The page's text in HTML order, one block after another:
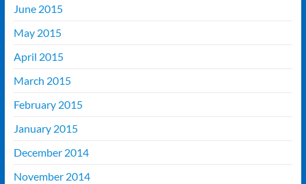
June 2015
May 2015
April 2015
March 2015
February 2015
January 2015
December 2014
November 2014